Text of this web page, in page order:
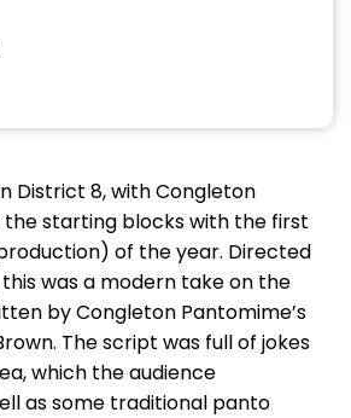
District 8, with Congleton
starting blocks with the first
of the year. Directed
was a modern take on the
by Congleton Pantomime’s
The script was full of jokes
which the audience
as some traditional panto